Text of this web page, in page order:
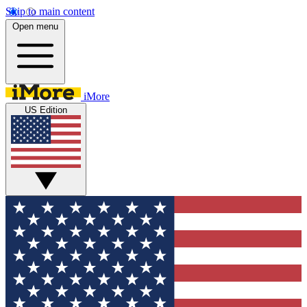
Skip to main content
Open menu
iMore
US Edition